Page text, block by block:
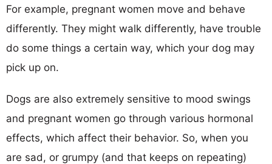
For example, pregnant women move and behave
differently. They might walk differently, have trouble
do some things a certain way, which your dog may
pick up on.
Dogs are also extremely sensitive to mood swings
and pregnant women go through various hormonal
effects, which affect their behavior. So, when you
are sad, or grumpy (and that keeps on repeating)